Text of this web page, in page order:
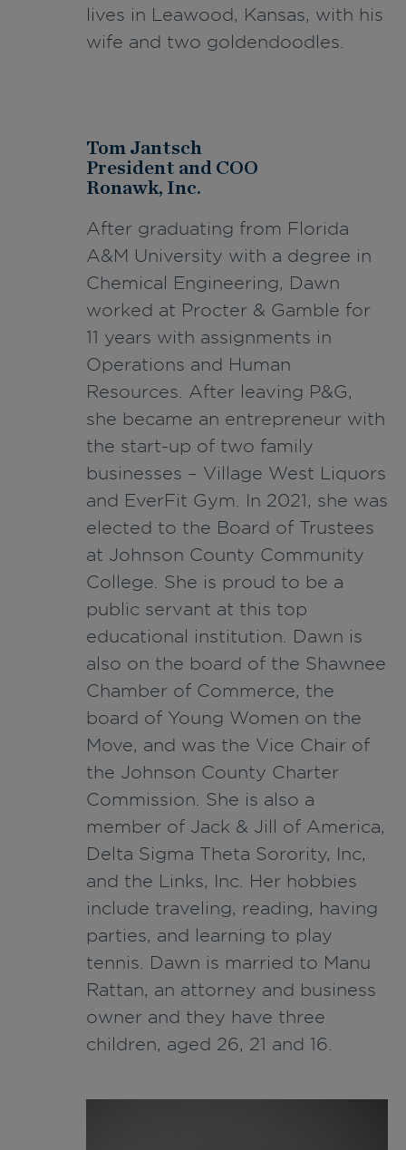
lives in Leawood, Kansas, with his
wife and two goldendoodles.
Tom Jantsch
President and COO
Ronawk, Inc.
After graduating from Florida
A&M University with a degree in
Chemical Engineering, Dawn
worked at Procter & Gamble for
11 years with assignments in
Operations and Human
Resources. After leaving P&G,
she became an entrepreneur with
the start-up of two family
businesses – Village West Liquors
and EverFit Gym. In 2021, she was
elected to the Board of Trustees
at Johnson County Community
College. She is proud to be a
public servant at this top
educational institution. Dawn is
also on the board of the Shawnee
Chamber of Commerce, the
board of Young Women on the
Move, and was the Vice Chair of
the Johnson County Charter
Commission. She is also a
member of Jack & Jill of America,
Delta Sigma Theta Sorority, Inc,
and the Links, Inc. Her hobbies
include traveling, reading, having
parties, and learning to play
tennis. Dawn is married to Manu
Rattan, an attorney and business
owner and they have three
children, aged 26, 21 and 16.